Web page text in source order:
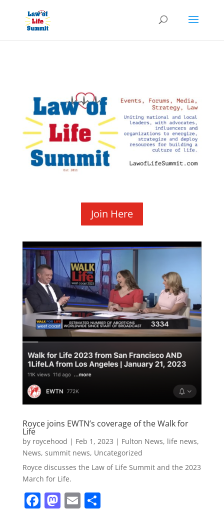
Join Here
Royce joins EWTN’s coverage of the Walk for
Life
by roycehood | Feb 1, 2023 | Fulton News, life news,
News, summit news, Uncategorized
Royce discusses the Law of Life Summit and the 2023
March for Life.
F M E S